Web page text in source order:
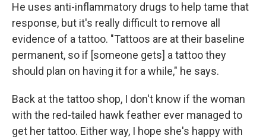
He uses anti-inflammatory drugs to help tame that
response, but it's really difficult to remove all
evidence of a tattoo. "Tattoos are at their baseline
permanent, so if [someone gets] a tattoo they
should plan on having it for a while," he says.
Back at the tattoo shop, I don't know if the woman
with the red-tailed hawk feather ever managed to
get her tattoo. Either way, I hope she's happy with